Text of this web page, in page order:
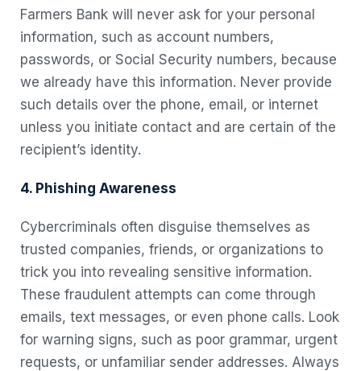
Farmers Bank will never ask for your personal
information, such as account numbers,
passwords, or Social Security numbers, because
we already have this information. Never provide
such details over the phone, email, or internet
unless you initiate contact and are certain of the
recipient’s identity.
4. Phishing Awareness
Cybercriminals often disguise themselves as
trusted companies, friends, or organizations to
trick you into revealing sensitive information.
These fraudulent attempts can come through
emails, text messages, or even phone calls. Look
for warning signs, such as poor grammar, urgent
requests, or unfamiliar sender addresses. Always